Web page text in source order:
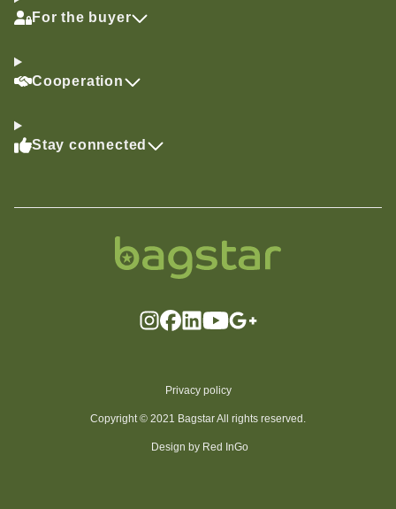
For the buyer
Cooperation
Stay connected
Privacy policy
Copyright © 2021 Bagstar All rights reserved.
Design by Red InGo